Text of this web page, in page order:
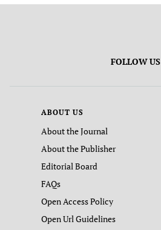
FOLLOW US
ABOUT US
About the Journal
About the Publisher
Editorial Board
FAQs
Open Access Policy
Open Url Guidelines